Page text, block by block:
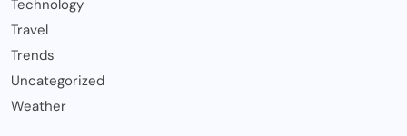
Technology
Travel
Trends
Uncategorized
Weather